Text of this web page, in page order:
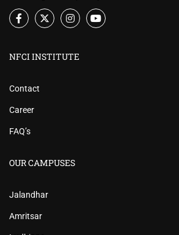
NFCI INSTITUTE
Contact
Career
FAQ’s
OUR CAMPUSES
Jalandhar
Amritsar